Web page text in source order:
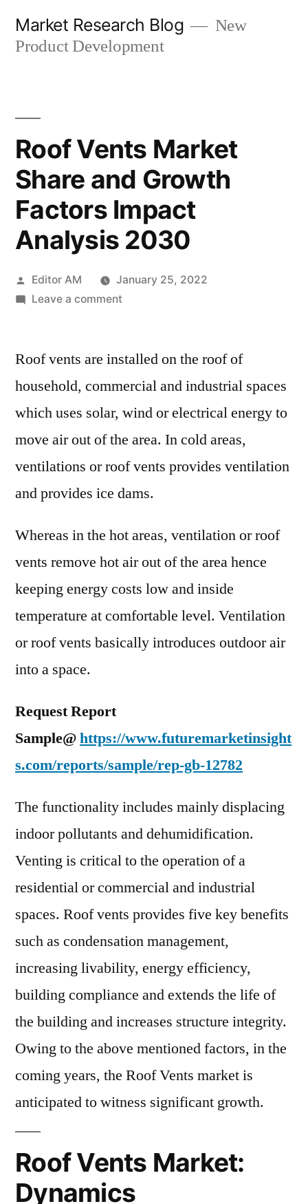
Market Research Blog
New
Product Development
Roof Vents Market
Share and Growth
Factors Impact
Analysis 2030
Posted
by
Editor AM
January 25, 2022
Leave a commenton
Market
and
Growth
Analysis
2030
Roof vents are installed on the roof of
household, commercial and industrial spaces
which uses solar, wind or electrical energy to
move air out of the area. In cold areas,
ventilations or roof vents provides ventilation
and provides ice dams.
Whereas in the hot areas, ventilation or roof
vents remove hot air out of the area hence
keeping energy costs low and inside
temperature at comfortable level. Ventilation
or roof vents basically introduces outdoor air
into a space.
Request Report
Sample@https://www.futuremarketinsight
s.com/reports/sample/rep-gb-12782
The functionality includes mainly displacing
indoor pollutants and dehumidification.
Venting is critical to the operation of a
residential or commercial and industrial
spaces. Roof vents provides five key benefits
such as condensation management,
increasing livability, energy efficiency,
building compliance and extends the life of
the building and increases structure integrity.
Owing to the above mentioned factors, in the
coming years, the Roof Vents market is
anticipated to witness significant growth.
Roof Vents Market:
Dynamics